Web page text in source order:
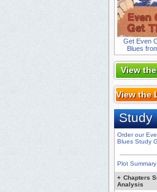
Get Even
Blues
View
View the
Study
Order our
Blues Study
Plot Summary
+ Chapters
Analysis